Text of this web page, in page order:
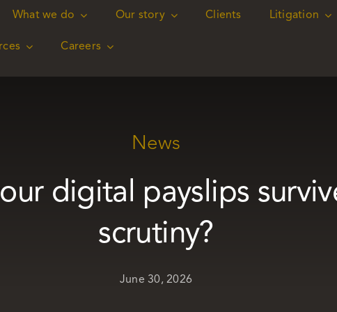
What we do Our story Clients Litigation
Careers
What we do Our story Clients Litigation
Careers
News
digital payslips
scrutiny?
June 30, 2026